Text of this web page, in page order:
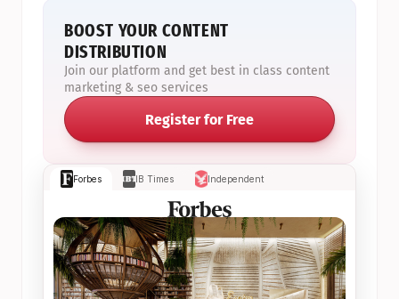
Forbes IB Times Independent
BOOST YOUR CONTENT
DISTRIBUTION
Join our platform and get best in class content
marketing & seo services
Register for Free